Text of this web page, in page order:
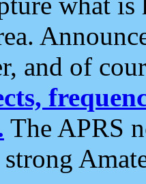
and of
The APRS